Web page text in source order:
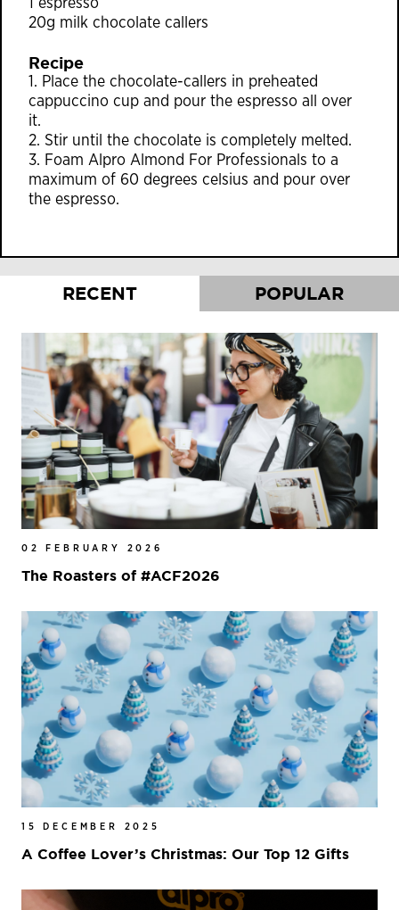
1 espresso
20g milk chocolate callers
Recipe
1. Place the chocolate-callers in preheated
cappuccino cup and pour the espresso all over
it.
2. Stir until the chocolate is completely melted.
3. Foam Alpro Almond For Professionals to a
maximum of 60 degrees celsius and pour over
the espresso.
RECENT POPULAR
02 FEBRUARY 2026
The Roasters of #ACF2026
15 DECEMBER 2025
A Coffee Lover’s Christmas: Our Top 12 Gifts